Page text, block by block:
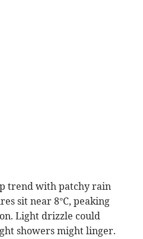
trend with patchy rain
sit near 8°C, peaking
Light drizzle could
showers might linger.